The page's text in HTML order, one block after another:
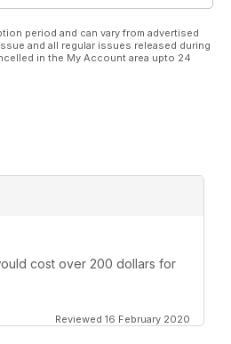
period and can vary from advertised
and all regular issues released during
in the My Account area upto 24
cost over 200 dollars for
Reviewed 16 February 2020